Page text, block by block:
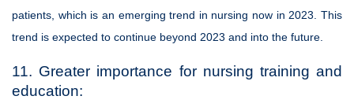
patients, which is an emerging trend in nursing now in 2023. This
trend is expected to continue beyond 2023 and into the future.
11. Greater importance for nursing training and
education: